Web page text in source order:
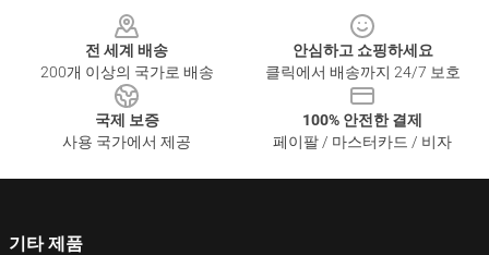
전 세계 배송
200개 이상의 국가로 배송
안심하고 쇼핑하세요
클릭에서 배송까지 24/7 보호
국제 보증
사용 국가에서 제공
100% 안전한 결제
페이팔 / 마스터카드 / 비자
기타 제품